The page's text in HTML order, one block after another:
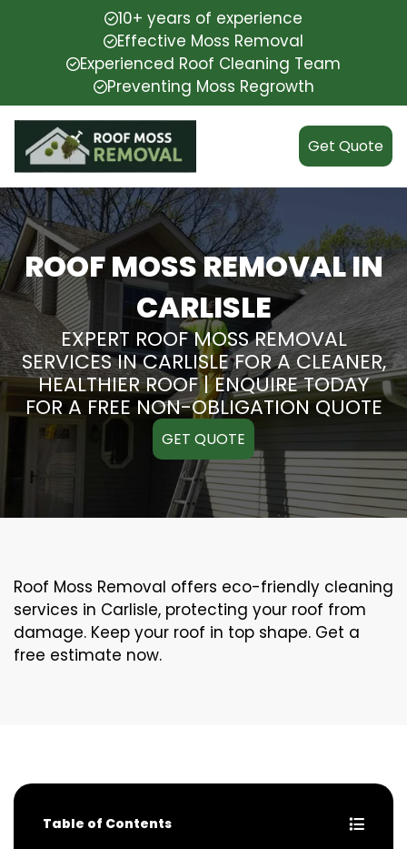
10+ years of experience
Effective Moss Removal
Experienced Roof Cleaning Team
Preventing Moss Regrowth
Get Quote
ROOF MOSS REMOVAL IN
CARLISLE
EXPERT ROOF MOSS REMOVAL
SERVICES IN CARLISLE FOR A CLEANER,
HEALTHIER ROOF | ENQUIRE TODAY
FOR A FREE NON-OBLIGATION QUOTE
GET QUOTE
Roof Moss Removal offers eco-friendly cleaning
services in Carlisle, protecting your roof from
damage. Keep your roof in top shape. Get a
free estimate now.
Table of Contents